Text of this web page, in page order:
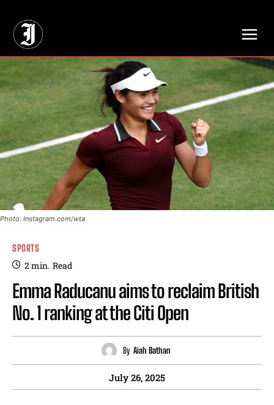
Photo: Instagram.com/wta
SPORTS
2min. Read
Emma Raducanu aims to reclaim British
No. 1 ranking at the Citi Open
By Aiah Bathan
July 26, 2025